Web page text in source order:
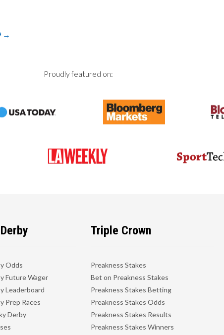
→
Proudly featured on:
Odds
Future Wager
Leaderboard
Prep Races
Derby
Triple Crown
Preakness Stakes
Bet on Preakness Stakes
Preakness Stakes Betting
Preakness Stakes Odds
Preakness Stakes Results
Preakness Stakes Winners